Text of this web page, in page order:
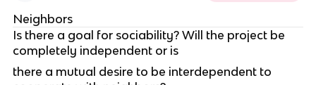
Neighbors
Is there a goal for sociability? Will the project be
completely independent or is
there a mutual desire to be interdependent to